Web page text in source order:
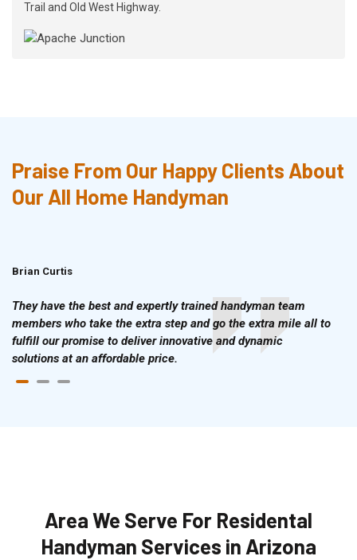
Trail and Old West Highway.
Praise From Our Happy Clients About
Our All Home Handyman
Brian Curtis
They have the best and expertly trained handyman team
members who take the extra step and go the extra mile all to
fulfill our promise to deliver innovative and dynamic
solutions at an affordable price.
Area We Serve For Residental
Handyman Services in Arizona